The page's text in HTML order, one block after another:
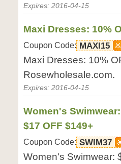
Expires: 2016-04-15
Maxi Dresses: 10%
Coupon Code: MAXI15
Maxi Dresses: 10%
Rosewholesale.com.
Expires: 2016-04-15
Women's
$17 OFF $149+
Coupon Code: SWIM37
Women's Swimwear: